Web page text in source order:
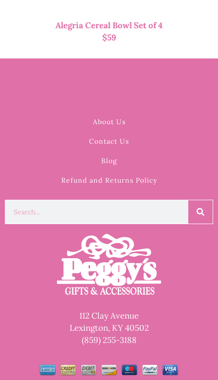
Alegria Cereal Bowl Set of 4
$59
About Us
Contact Us
Blog
Refund and Returns Policy
112 Clay Avenue
Lexington, KY 40502
(859) 255-3188